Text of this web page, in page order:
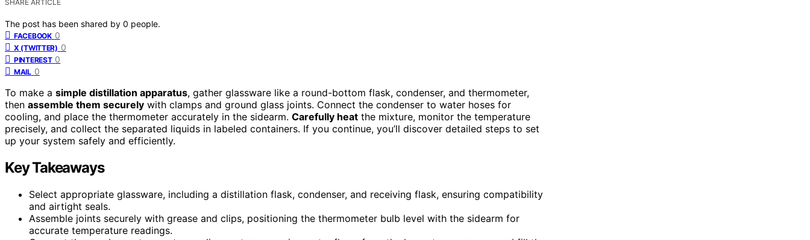
SHARE ARTICLE
The post has been shared by 0 people.
FACEBOOK 0
X (TWITTER) 0
PINTEREST 0
MAIL 0
To make a simple distillation apparatus, gather glassware like a round-bottom flask, condenser, and thermometer,
then assemble them securely with clamps and ground glass joints. Connect the condenser to water hoses for
cooling, and place the thermometer accurately in the sidearm. Carefully heat the mixture, monitor the temperature
precisely, and collect the separated liquids in labeled containers. If you continue, you’ll discover detailed steps to set
up your system safely and efficiently.
Key Takeaways
Select appropriate glassware, including a distillation flask, condenser, and receiving flask, ensuring compatibility
and airtight seals.
Assemble joints securely with grease and clips, positioning the thermometer bulb level with the sidearm for
accurate temperature readings.